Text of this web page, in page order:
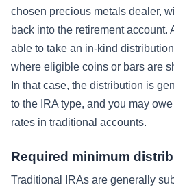
chosen precious metals dealer,
back into the retirement account.
able to take an in-kind
where eligible coins or bars are
In that case, the distribution is
to the IRA type, and you may
rates in traditional accounts.
Required minimum
Traditional IRAs are generally